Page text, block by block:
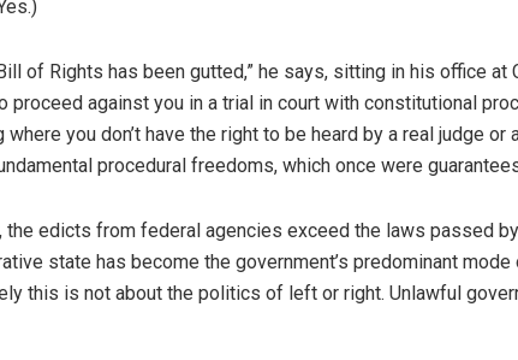
of Rights has been gutted,” he says, sitting in his office at
proceed against you in a trial in court with constitutional
you don’t have the right to be heard by a real judge or a
procedural freedoms, which once were
the edicts from federal agencies exceed the laws passed
state has become the government’s predominant
this is not about the politics of left or right. Unlawful